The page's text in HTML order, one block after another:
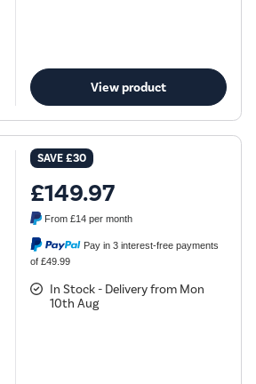
View product
SAVE£30
£149.97
From£14 per month
Pay in 3 interest-free payments
of £49.99
In Stock - Delivery from Mon
10th Aug